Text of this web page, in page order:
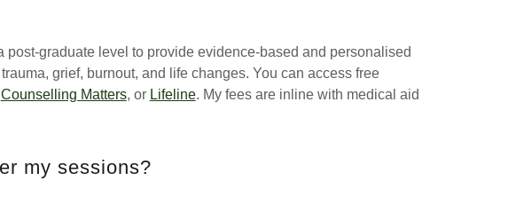
post-graduate level to provide evidence-based and personalised
grief, burnout, and life changes. You can access free
Counselling Matters, or Lifeline. My fees are inline with medical aid
my sessions?